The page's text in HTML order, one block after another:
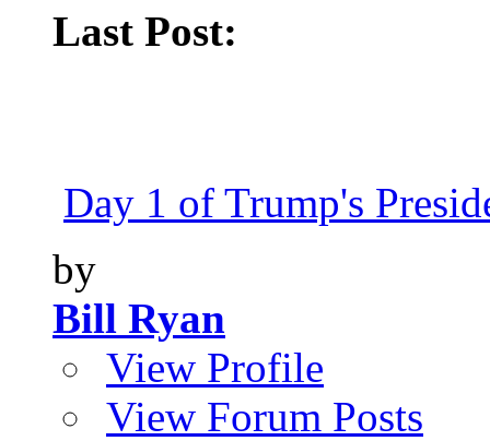
Last Post:
Day 1 of Trump's
by
Bill Ryan
View Profile
View Forum Posts